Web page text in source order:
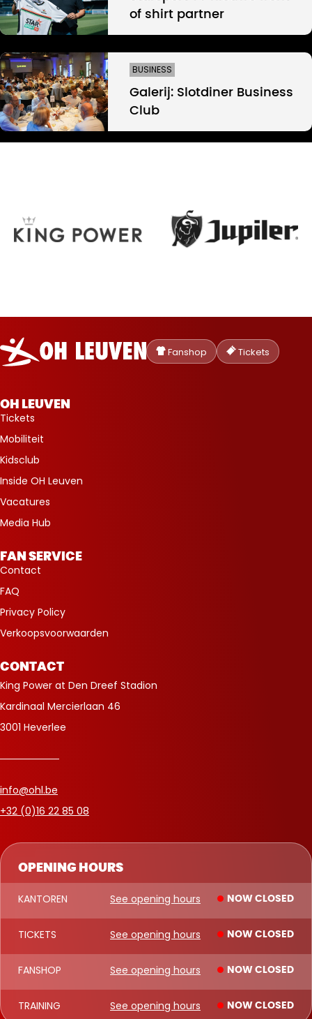
of shirt partner
BUSINESS
Galerij: Slotdiner Business
Club
Oud-
Heverlee
Leuven
Fanshop Tickets
OPENING HOURS
KANTOREN See opening hours NOW CLOSED
TICKETS See opening hours NOW CLOSED
FANSHOP See opening hours NOW CLOSED
TRAINING See opening hours NOW CLOSED
OH LEUVEN
Tickets
Mobiliteit
Kidsclub
Inside OH Leuven
Vacatures
Media Hub
FAN SERVICE
Contact
FAQ
Privacy Policy
Verkoopsvoorwaarden
CONTACT
King Power at Den Dreef Stadion
Kardinaal Mercierlaan 46
3001 Heverlee
info@ohl.be
+32 (0)16 22 85 08